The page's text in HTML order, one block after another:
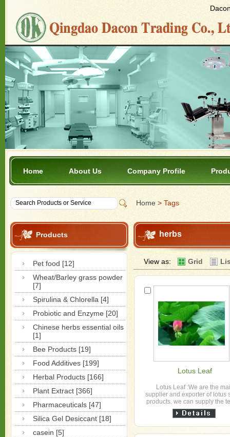
Home About Us Company Profile
Home > Tags
Products
Pet food [12]
Wheat/Barley grass powder
[7]
Spirulina & Chlorella [4]
Probiotic and Enzyme [20]
Chinese herbs essential oils
[1]
Bee Products [19]
Food Additives [199]
Herbal Products [166]
Plant Extract [366]
Pharmaceuticals [47]
Silica Gel Desiccant [18]
casein [5]
herbs
View as: Grid
Lotus Leaf
Lotus Leaf :We are the
supplier and exporter of lotus
products. we can supply the
powder anf extract More
,please con...